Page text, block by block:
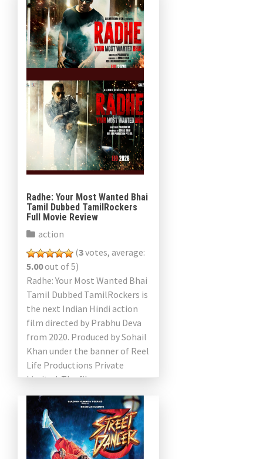
Radhe: Your Most Wanted Bhai
Tamil Dubbed TamilRockers
Full Movie Review
action
(3votes, average:
5.00out of 5)
Radhe: Your Most Wanted Bhai
Tamil Dubbed TamilRockers is
the next Indian Hindi action
film directed by Prabhu Deva
from 2020. Produced by Sohail
Khan under the banner of Reel
Life Productions Private
Limited. The film was
produced by Ayananka […]